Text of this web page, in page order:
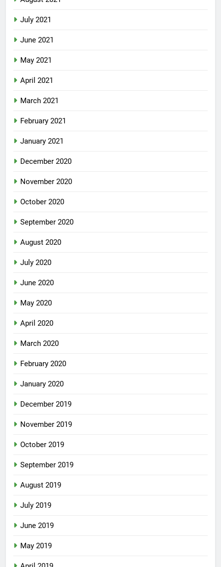
July 2021
June 2021
May 2021
April 2021
March 2021
February 2021
January 2021
December 2020
November 2020
October 2020
September 2020
August 2020
July 2020
June 2020
May 2020
April 2020
March 2020
February 2020
January 2020
December 2019
November 2019
October 2019
September 2019
August 2019
July 2019
June 2019
May 2019